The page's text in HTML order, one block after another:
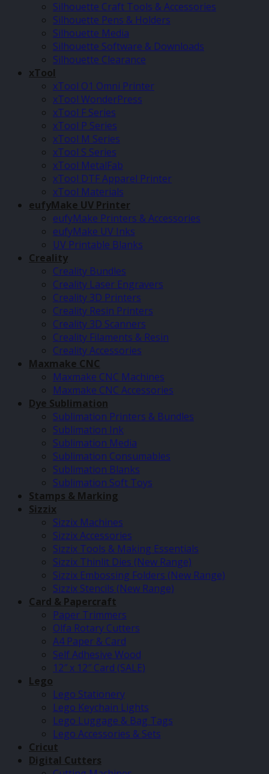
Silhouette Craft Tools & Accessories
Silhouette Pens & Holders
Silhouette Media
Silhouette Software & Downloads
Silhouette Clearance
xTool
xTool O1 Omni Printer
xTool WonderPress
xTool F Series
xTool P Series
xTool M Series
xTool S Series
xTool MetalFab
xTool DTF Apparel Printer
xTool Materials
eufyMake UV Printer
eufyMake Printers & Accessories
eufyMake UV Inks
UV Printable Blanks
Creality
Creality Bundles
Creality Laser Engravers
Creality 3D Printers
Creality Resin Printers
Creality 3D Scanners
Creality Filaments & Resin
Creality Accessories
Maxmake CNC
Maxmake CNC Machines
Maxmake CNC Accessories
Dye Sublimation
Sublimation Printers & Bundles
Sublimation Ink
Sublimation Media
Sublimation Consumables
Sublimation Blanks
Sublimation Soft Toys
Stamps & Marking
Sizzix
Sizzix Machines
Sizzix Accessories
Sizzix Tools & Making Essentials
Sizzix Thinlit Dies (New Range)
Sizzix Embossing Folders (New Range)
Sizzix Stencils (New Range)
Card & Papercraft
Paper Trimmers
Olfa Rotary Cutters
A4 Paper & Card
Self Adhesive Wood
12″ x 12″ Card (SALE)
Lego
Lego Stationery
Lego Keychain Lights
Lego Luggage & Bag Tags
Lego Accessories & Sets
Cricut
Digital Cutters